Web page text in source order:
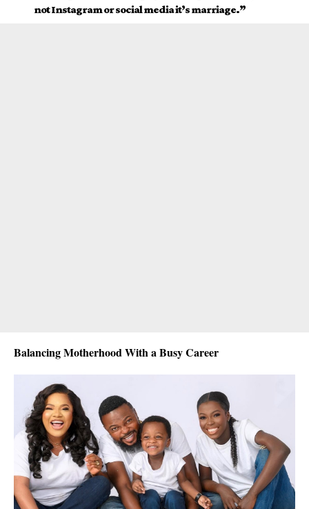
not Instagram or social media it’s marriage.”
Balancing Motherhood With a Busy Career